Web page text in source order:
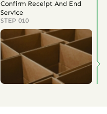
Confirm Receipt And End
Service
STEP 010